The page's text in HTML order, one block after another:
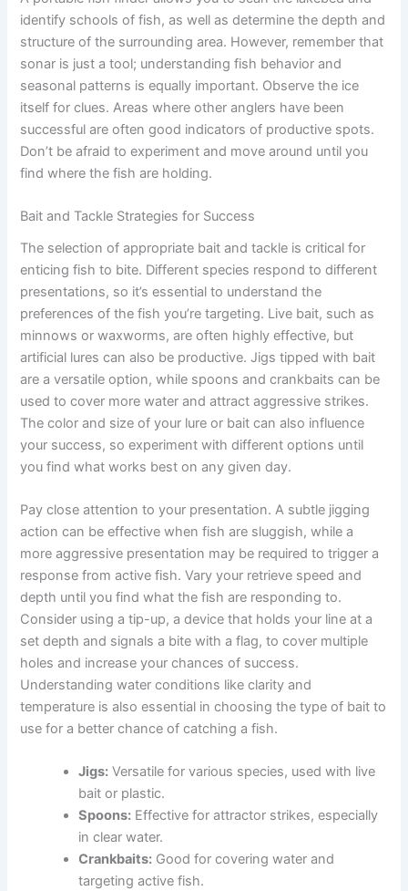
identify schools of fish, as well as determine the depth and
structure of the surrounding area. However, remember that
sonar is just a tool; understanding fish behavior and
seasonal patterns is equally important. Observe the ice
itself for clues. Areas where other anglers have been
successful are often good indicators of productive spots.
Don’t be afraid to experiment and move around until you
find where the fish are holding.
Bait and Tackle Strategies for Success
The selection of appropriate bait and tackle is critical for
enticing fish to bite. Different species respond to different
presentations, so it’s essential to understand the
preferences of the fish you’re targeting. Live bait, such as
minnows or waxworms, are often highly effective, but
artificial lures can also be productive. Jigs tipped with bait
are a versatile option, while spoons and crankbaits can be
used to cover more water and attract aggressive strikes.
The color and size of your lure or bait can also influence
your success, so experiment with different options until
you find what works best on any given day.
Pay close attention to your presentation. A subtle jigging
action can be effective when fish are sluggish, while a
more aggressive presentation may be required to trigger a
response from active fish. Vary your retrieve speed and
depth until you find what the fish are responding to.
Consider using a tip-up, a device that holds your line at a
set depth and signals a bite with a flag, to cover multiple
holes and increase your chances of success.
Understanding water conditions like clarity and
temperature is also essential in choosing the type of bait to
use for a better chance of catching a fish.
Jigs: Versatile for various species, used with live
bait or plastic.
Spoons: Effective for attractor strikes, especially
in clear water.
Crankbaits: Good for covering water and
targeting active fish.